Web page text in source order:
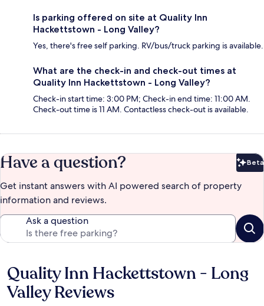
Is parking offered on site at Quality Inn
Hackettstown - Long Valley?
Yes, there's free self parking. RV/bus/truck parking is available.
What are the check-in and check-out times at
Quality Inn Hackettstown - Long Valley?
Check-in start time: 3:00 PM; Check-in end time: 11:00 AM.
Check-out time is 11 AM. Contactless check-out is available.
Have a question? Beta
Get instant answers with AI powered search of property
information and reviews.
Ask a question
Reviews
Quality Inn Hackettstown - Long
Valley Reviews